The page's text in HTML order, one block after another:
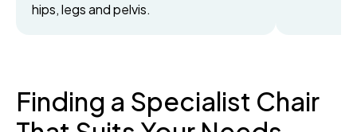
hips, legs and pelvis.
Finding a Specialist Chair